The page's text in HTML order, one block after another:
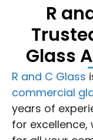
R
Glass
R and C Glass
commercial
years of
for